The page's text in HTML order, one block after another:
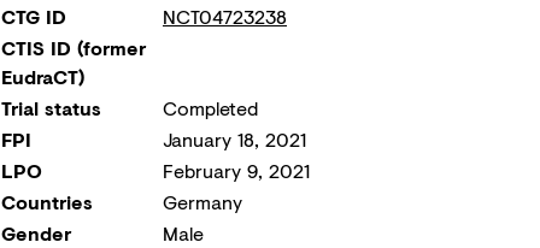
CTG ID
NCT04723238
CTIS ID (former
EudraCT)
Trial status
Completed
FPI
January 18, 2021
LPO
February 9, 2021
Countries
Germany
Gender
Male